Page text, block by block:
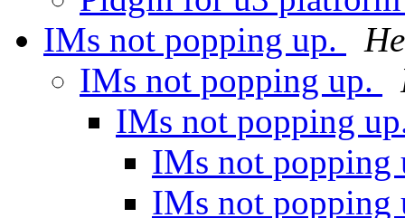
IMs not popping up.
IMs not popping up.
IMs not popping
IMs not
IMs not